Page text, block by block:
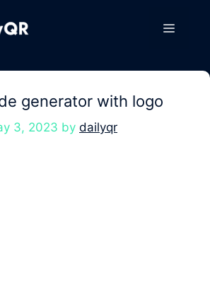
Menu
generator with logo
3, 2023 by dailyqr